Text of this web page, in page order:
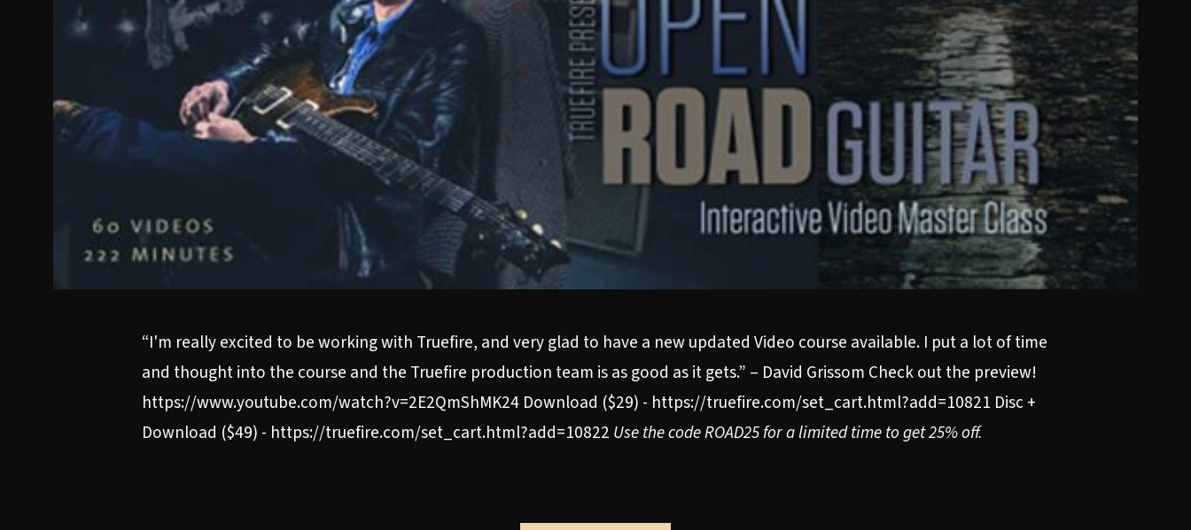
“I'm really excited to be working with Truefire, and very glad to have a new updated Video course available. I put a lot of time
and thought into the course and the Truefire production team is as good as it gets.” – David Grissom Check out the preview!
https://www.youtube.com/watch?v=2E2QmShMK24 Download ($29) - https://truefire.com/set_cart.html?add=10821 Disc +
Download ($49) - https://truefire.com/set_cart.html?add=10822 Use the code ROAD25 for a limited time to get 25% off.